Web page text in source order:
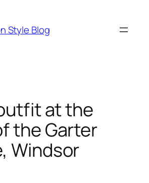
Style Blog
at the
the Garter
Windsor